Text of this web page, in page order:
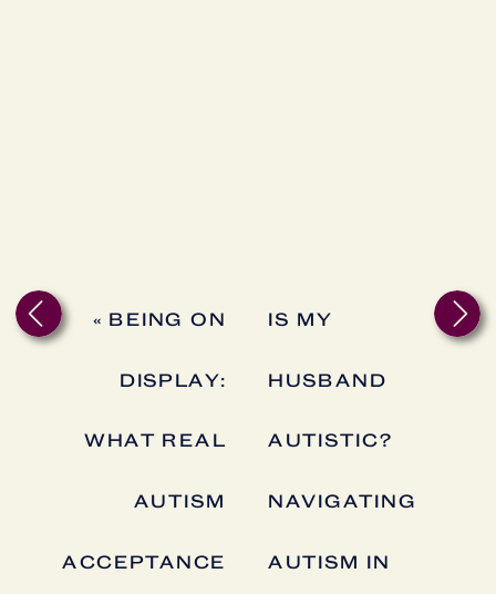
IS MY
HUSBAND
AUTISTIC?
NAVIGATING
AUTISM IN
« BEING ON
DISPLAY:
WHAT REAL
AUTISM
ACCEPTANCE